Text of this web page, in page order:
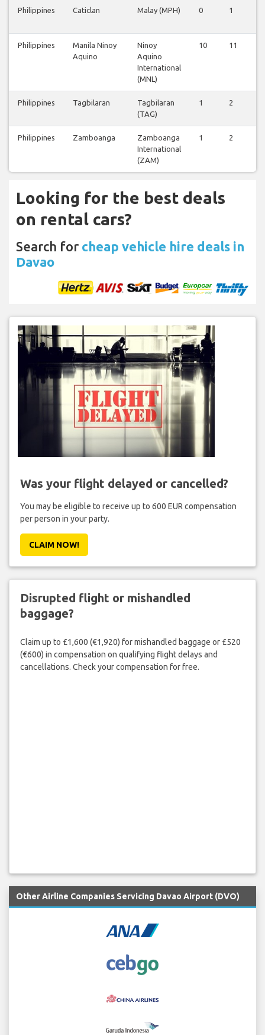
Philippines Caticlan Malay (MPH) 0 1
Philippines
Manila Ninoy
Aquino
Ninoy
Aquino
International
(MNL)
10 11
Philippines Tagbilaran
Tagbilaran
(TAG)
1 2
Philippines Zamboanga
Zamboanga
International
(ZAM)
1 2
Looking for the best deals
on rental cars?
Search for cheap vehicle hire deals in
Davao
Was your flight delayed or cancelled?
You may be eligible to receive up to 600 EUR compensation
per person in your party.
CLAIM NOW!
Disrupted flight or mishandled
baggage?
Claim up to £1,600 (€1,920) for mishandled baggage or £520
(€600) in compensation on qualifying flight delays and
cancellations. Check your compensation for free.
Other Airline Companies Servicing Davao Airport (DVO)